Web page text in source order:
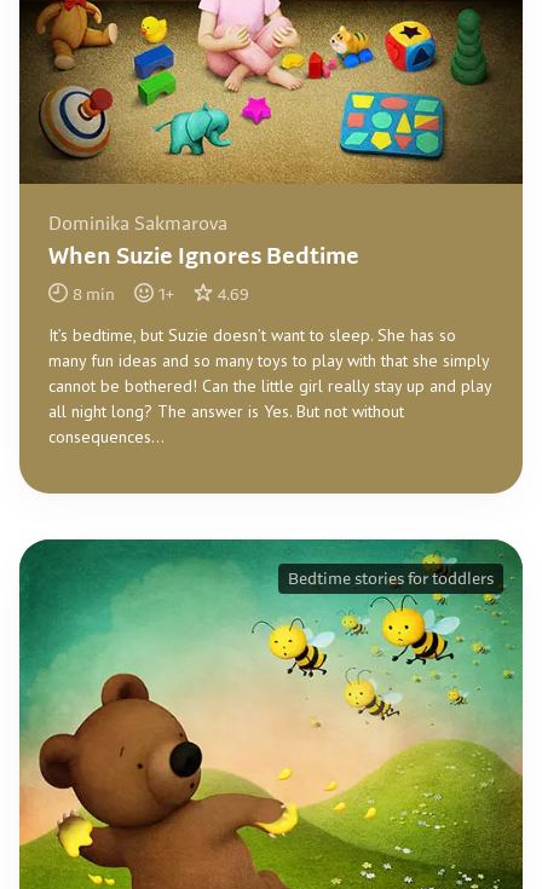
Dominika Sakmarova
When Suzie Ignores Bedtime
8 min 1+ 4.69
It’s bedtime, but Suzie doesn’t want to sleep. She has so
many fun ideas and so many toys to play with that she simply
cannot be bothered! Can the little girl really stay up and play
all night long? The answer is Yes. But not without
consequences…
Bedtime stories for toddlers